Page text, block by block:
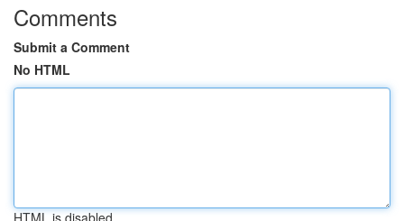
Comments
Submit a Comment
No HTML
HTML is disabled